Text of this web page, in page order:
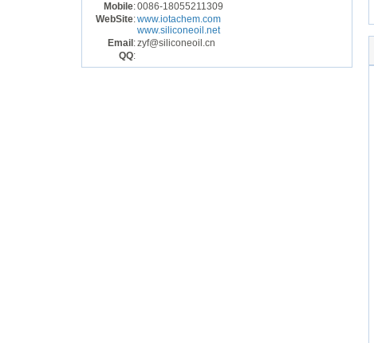
Mobile:0086-18055211309
WebSite:www.iotachem.com
www.siliconeoil.net
Email :zyf@siliconeoil.cn
QQ: